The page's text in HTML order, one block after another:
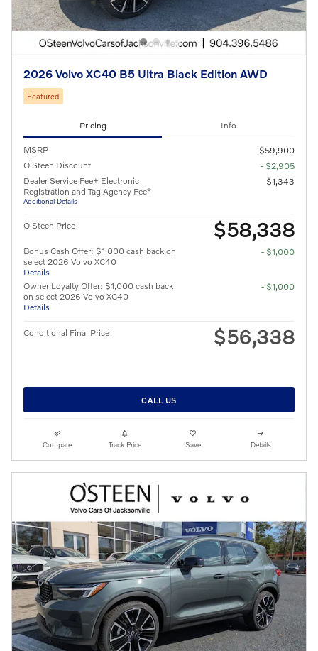
2026 Volvo XC40 B5 Ultra Black Edition AWD
Featured
Pricing Info
MSRP
$59,900
O'Steen Discount
- $2,905
Dealer Service Fee+ Electronic
Registration and Tag Agency Fee*
Additional Details
$1,343
O'Steen Price $58,338
Bonus Cash Offer: $1,000 cash back on
select 2026 Volvo XC40
Details
- $1,000
Owner Loyalty Offer: $1,000 cash back
on select 2026 Volvo XC40
Details
- $1,000
Conditional Final Price $56,338
CALL US
Compare Track Price Save Details